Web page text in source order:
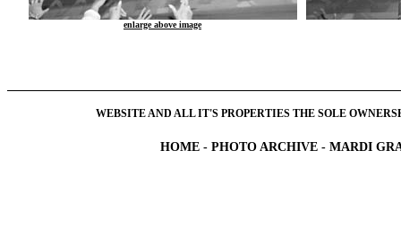
enlarge above image
WEBSITE AND ALL IT'S PROPERTIES THE SOLE
HOME - PHOTO ARCHIVE - MARDI